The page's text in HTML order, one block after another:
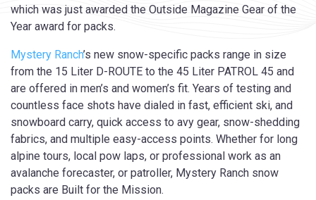
which was just awarded the Outside Magazine Gear of the
Year award for packs.
Mystery Ranch’s new snow-specific packs range in size
from the 15 Liter D-ROUTE to the 45 Liter PATROL 45 and
are offered in men’s and women’s fit. Years of testing and
countless face shots have dialed in fast, efficient ski, and
snowboard carry, quick access to avy gear, snow-shedding
fabrics, and multiple easy-access points. Whether for long
alpine tours, local pow laps, or professional work as an
avalanche forecaster, or patroller, Mystery Ranch snow
packs are Built for the Mission.